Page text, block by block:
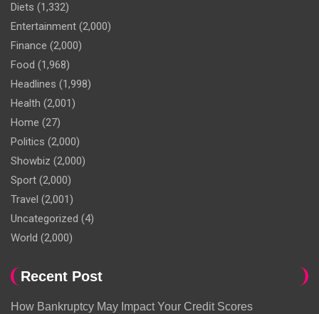
Diets (1,332)
Entertainment (2,000)
Finance (2,000)
Food (1,968)
Headlines (1,998)
Health (2,001)
Home (27)
Politics (2,000)
Showbiz (2,000)
Sport (2,000)
Travel (2,001)
Uncategorized (4)
World (2,000)
Recent Post
How Bankruptcy May Impact Your Credit Scores